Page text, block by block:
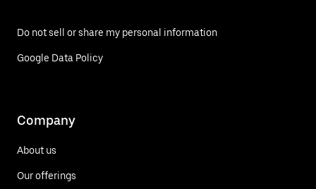
Do not sell or share my personal information
Google Data Policy
Company
About us
Our offerings